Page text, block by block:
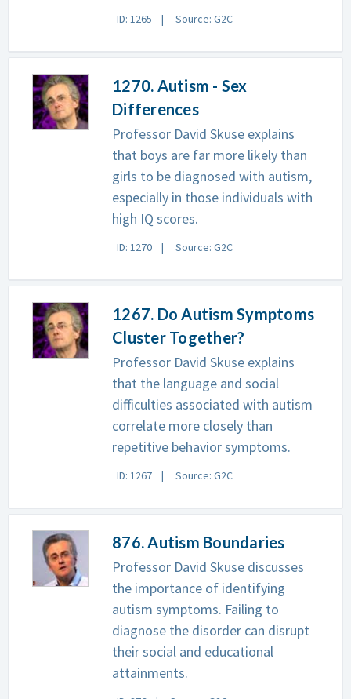
ID: 1265 Source: G2C
1270. Autism - Sex
Differences
Professor David Skuse explains
that boys are far more likely than
girls to be diagnosed with autism,
especially in those individuals with
high IQ scores.
ID: 1270 Source: G2C
1267. Do Autism Symptoms
Cluster Together?
Professor David Skuse explains
that the language and social
difficulties associated with autism
correlate more closely than
repetitive behavior symptoms.
ID: 1267 Source: G2C
876. Autism Boundaries
Professor David Skuse discusses
the importance of identifying
autism symptoms. Failing to
diagnose the disorder can disrupt
their social and educational
attainments.